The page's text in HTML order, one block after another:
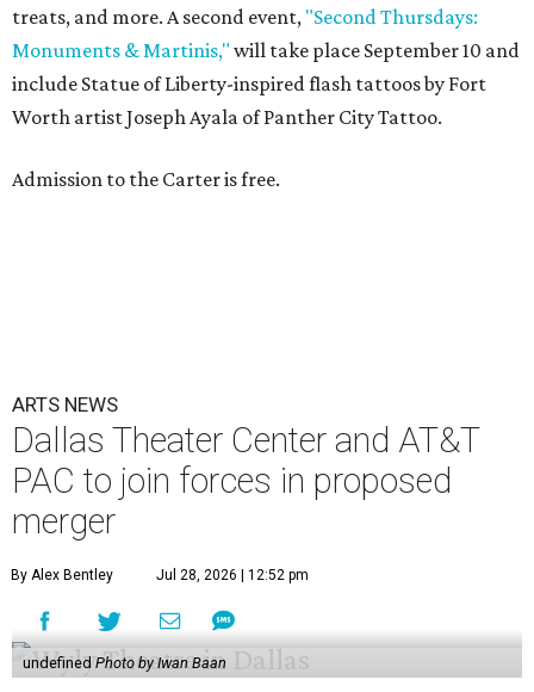
treats, and more. A second event, "Second Thursdays:
Monuments & Martinis," will take place September 10 and
include Statue of Liberty-inspired flash tattoos by Fort
Worth artist Joseph Ayala of Panther City Tattoo.
Admission to the Carter is free.
ARTS NEWS
Dallas Theater Center and AT&T
PAC to join forces in proposed
merger
By Alex Bentley Jul 28, 2026 | 12:52 pm
undefined Photo by Iwan Baan